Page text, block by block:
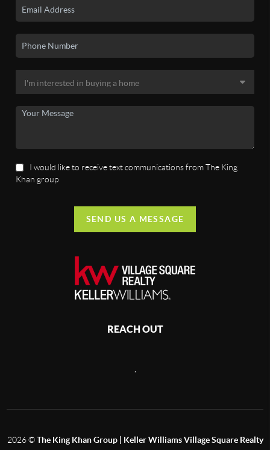
I would like to receive text communications from The King
Khan group
SEND US A MESSAGE
REACH OUT
,
2026©The King Khan Group | Keller Williams Village Square Realty